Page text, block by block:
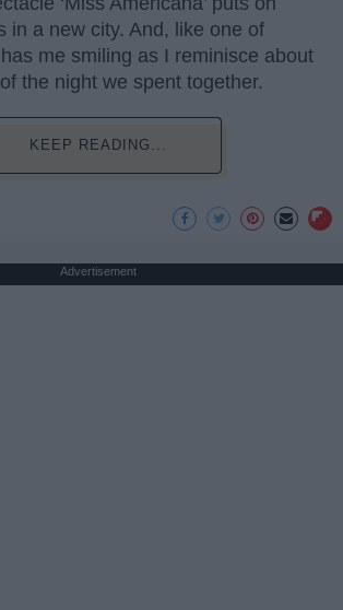
in a new city. And, like one of
me smiling as I reminisce about
the night we spent together.
KEEP READING...
Advertisement